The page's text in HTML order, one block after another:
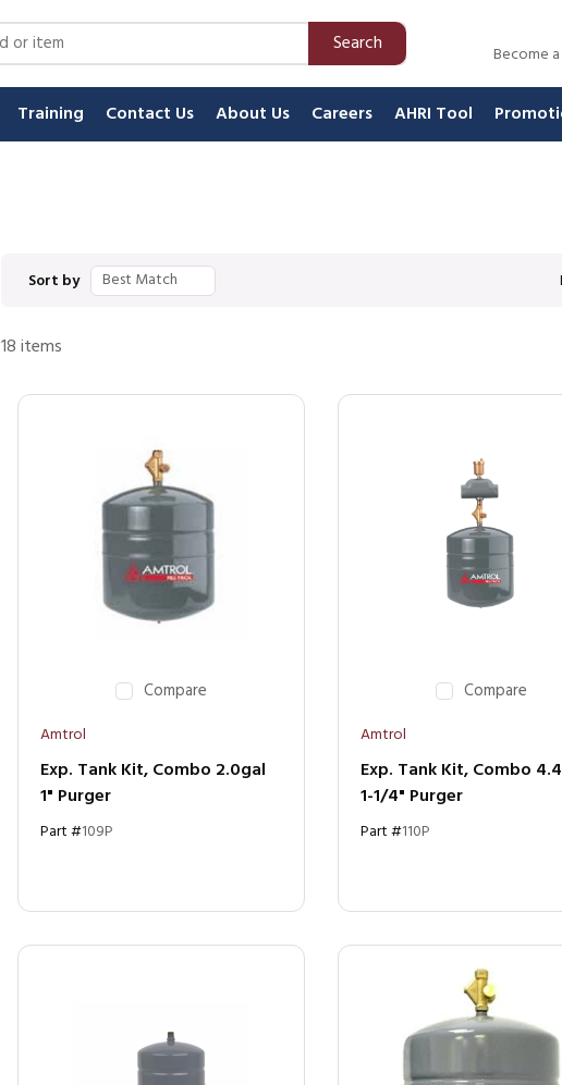
Search Become
Training Contact Us About Us Careers AHRI Tool
Sort by
18items
Compare
Amtrol
Exp. Tank Kit, Combo 2.0gal
1" Purger
Part #109P
Compare
Amtrol
Exp. Tank Kit, Combo
1-1/4" Purger
Part #110P